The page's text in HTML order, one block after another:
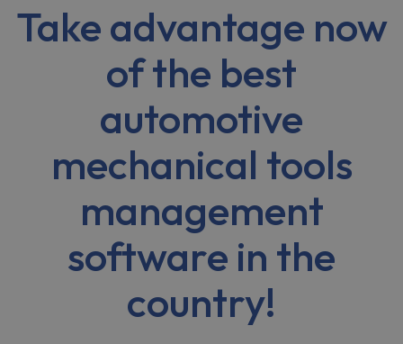
Take advantage now
of the best
automotive
mechanical tools
management
software in the
country!